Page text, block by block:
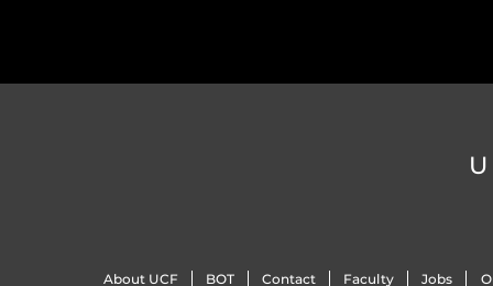
About UCF BOT Contact Faculty Jobs